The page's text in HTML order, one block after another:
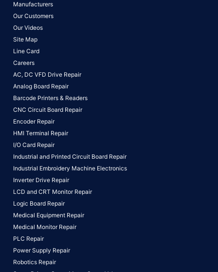
Manufacturers
Our Customers
Our Videos
Site Map
Line Card
Careers
AC, DC VFD Drive Repair
Analog Board Repair
Barcode Printers & Readers
CNC Circuit Board Repair
Encoder Repair
HMI Terminal Repair
I/O Card Repair
Industrial and Printed Circuit Board Repair
Industrial Embroidery Machine Electronics
Inverter Drive Repair
LCD and CRT Monitor Repair
Logic Board Repair
Medical Equipment Repair
Medical Monitor Repair
PLC Repair
Power Supply Repair
Robotics Repair